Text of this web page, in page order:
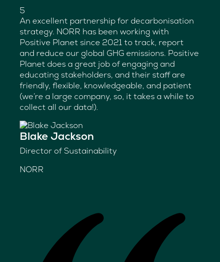
5
An excellent partnership for decarbonisation
strategy. NORR has been working with
Positive Planet since 2021 to track, report
and reduce our global GHG emissions. Positive
Planet does a great job of engaging and
educating stakeholders, and their staff are
friendly, flexible, knowledgeable, and patient
(we’re a large company, so, it takes a while to
collect all our data!).
Blake Jackson
Director of Sustainability
NORR